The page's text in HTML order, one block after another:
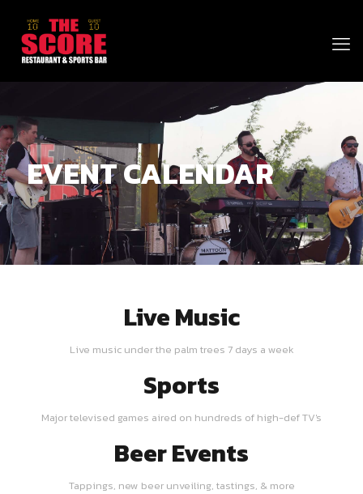
EVENT CALENDAR
Live Music
Live music under the palm trees 7 days a week
Sports
Major televised games aired on hundreds of high-def TV's
Beer Events
Tappings, new beer unveiling, tastings, & more